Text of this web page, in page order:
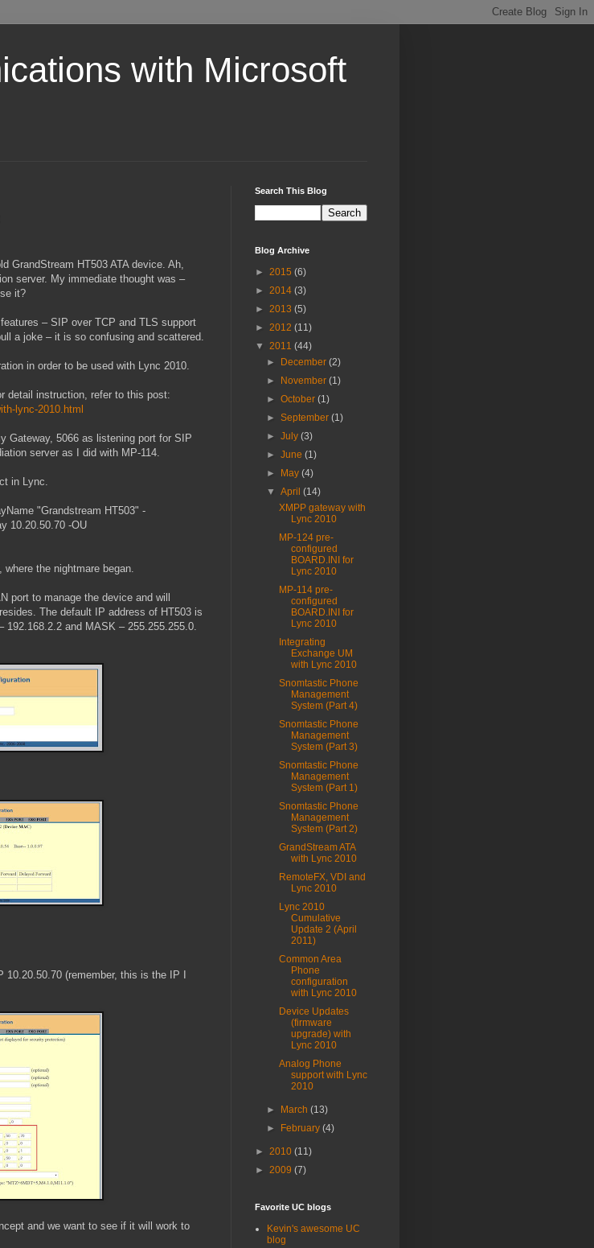
with Microsoft
GrandStream HT503 ATA device. Ah,
server. My immediate thought was –
it?
– SIP over TCP and TLS support
a joke – it is so confusing and scattered.
in order to be used with Lync 2010.
detail instruction, refer to this post:
lync-2010.html
Gateway, 5066 as listening port for SIP
server as I did with MP-114.
in Lync.
"Grandstream HT503" -
10.20.50.70 -OU
the nightmare began.
port to manage the device and will
The default IP address of HT503 is
and MASK – 255.255.255.0.
(remember, this is the IP I
and we want to see if it will work to
Search This Blog
Blog Archive
► 2015 (6)
► 2014 (3)
► 2013 (5)
► 2012 (11)
▼ 2011 (44)
►
December(2)
►
November(1)
►October(1)
►September(1)
►July(3)
►June(1)
►
May(4)
▼April(14)
XMPP gateway with
Lync 2010
MP-124 pre-
configured
BOARD.INI for
Lync 2010
MP-114 pre-
configured
BOARD.INI for
Lync 2010
Integrating
Exchange UM
with Lync 2010
Snomtastic Phone
Management
System (Part 4)
Snomtastic Phone
Management
System (Part 3)
Snomtastic Phone
Management
System (Part 1)
Snomtastic Phone
Management
System (Part 2)
GrandStream ATA
with Lync 2010
RemoteFX, VDI and
Lync 2010
Lync 2010
Cumulative
Update 2 (April
2011)
Common Area
Phone
configuration
with Lync 2010
Device Updates
(firmware
upgrade) with
Lync 2010
Analog Phone
support with Lync
2010
► March(13)
►
February(4)
► 2010 (11)
► 2009 (7)
Favorite UC blogs
Kevin's awesome UC
blog